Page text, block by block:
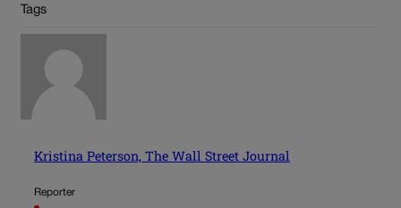
Tags
Kristina Peterson, The Wall Street Journal
Reporter